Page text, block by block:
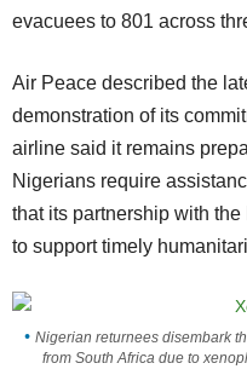
evacuees to 801 across
Air Peace described the latest milestone as another
demonstration of its
airline said it remains
Nigerians require
that its partnership with
to support timely
Nigerian returnees disembark
from South Africa due to